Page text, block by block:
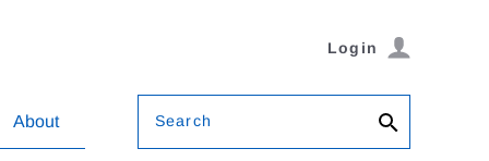
Login
About Search